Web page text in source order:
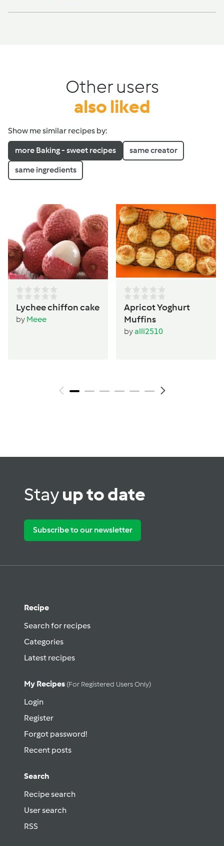
Other users
also liked
Show me similar recipes by:
more Baking - sweet recipes same creator
same ingredients
Lychee chiffon cake
by Meee
Apricot Yoghurt
Muffins
byalli2510
Stayup to date
Subscribe to our newsletter
Recipe
Search for recipes
Categories
Latest recipes
My Recipes (for Registered Users Only)
Login
Register
Forgot password!
Recent posts
Search
Recipe search
User search
RSS